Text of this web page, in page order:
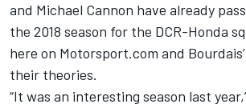
and Michael Cannon have already
the 2018 season for the DCR-Honda
here on Motorsport.com and
their theories.
“It was an interesting season last